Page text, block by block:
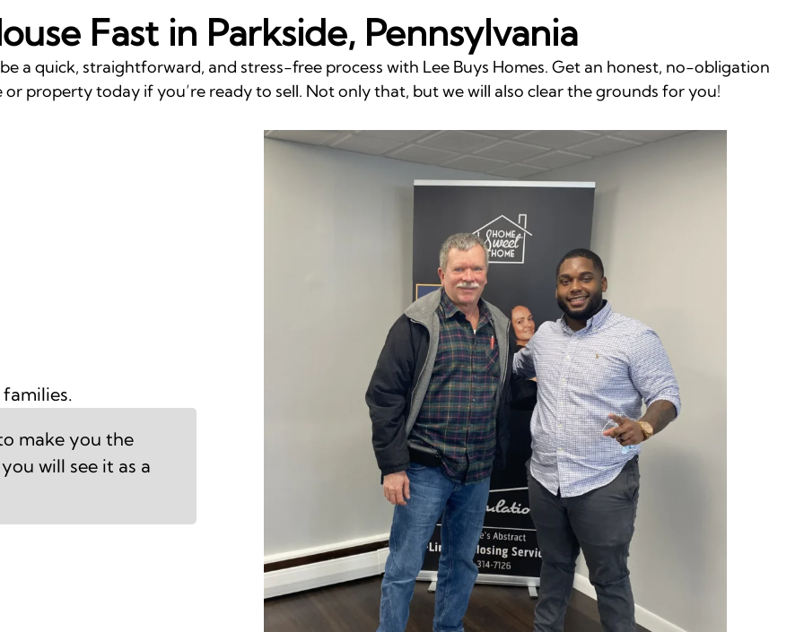
Fast in Parkside, Pennsylvania
a quick, straightforward, and stress-free process with Lee Buys Homes. Get an honest, no-obligation
property today if you’re ready to sell. Not only that, but we will also clear the grounds for you!
make you the
will see it as a